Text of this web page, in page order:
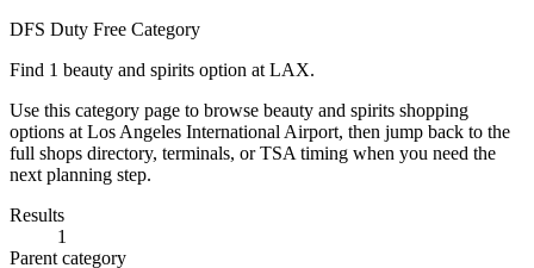
DFS Duty Free Category
Find 1 beauty and spirits option at LAX.
Use this category page to browse beauty and spirits shopping
options at Los Angeles International Airport, then jump back to the
full shops directory, terminals, or TSA timing when you need the
next planning step.
Results
1
Parent category